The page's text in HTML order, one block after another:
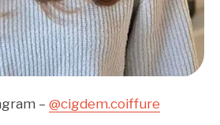
– @cigdem.coiffure